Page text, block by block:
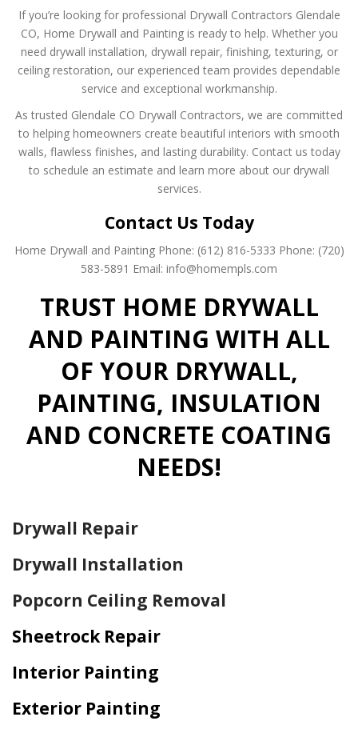
If you’re looking for professional Drywall Contractors Glendale
CO, Home Drywall and Painting is ready to help. Whether you
need drywall installation, drywall repair, finishing, texturing, or
ceiling restoration, our experienced team provides dependable
service and exceptional workmanship.
As trusted Glendale CO Drywall Contractors, we are committed
to helping homeowners create beautiful interiors with smooth
walls, flawless finishes, and lasting durability. Contact us today
to schedule an estimate and learn more about our drywall
services.
Contact Us Today
Home Drywall and Painting Phone: (612) 816-5333 Phone: (720)
583-5891 Email: info@homempls.com
TRUST HOME DRYWALL
AND PAINTING WITH ALL
OF YOUR DRYWALL,
PAINTING, INSULATION
AND CONCRETE COATING
NEEDS!
Drywall Repair
Drywall Installation
Popcorn Ceiling Removal
Sheetrock Repair
Interior Painting
Exterior Painting